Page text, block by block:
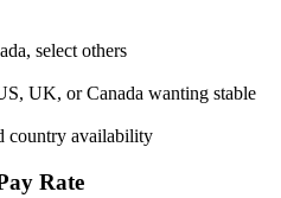
select others
UK, or Canada wanting stable
country availability
Rate